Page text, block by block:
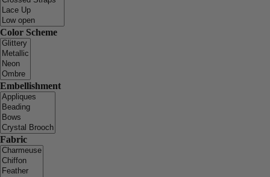
Color Scheme
Embellishment
Fabric